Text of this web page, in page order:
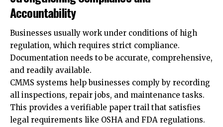
Accountability
Businesses usually work under conditions of high
regulation, which requires strict compliance.
Documentation needs to be accurate, comprehensive,
and readily available.
CMMS systems help businesses comply by recording
all inspections, repair jobs, and maintenance tasks.
This provides a verifiable paper trail that satisfies
legal requirements like OSHA and FDA regulations.